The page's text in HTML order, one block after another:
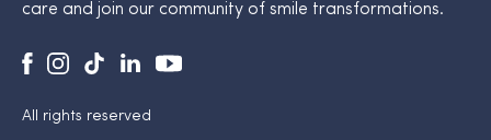
care and join our community of smile transformations.
All rights reserved